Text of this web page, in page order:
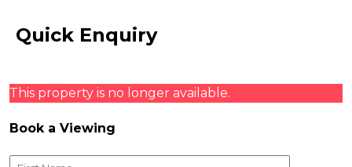
Quick Enquiry
This property is no longer available.
Book a Viewing